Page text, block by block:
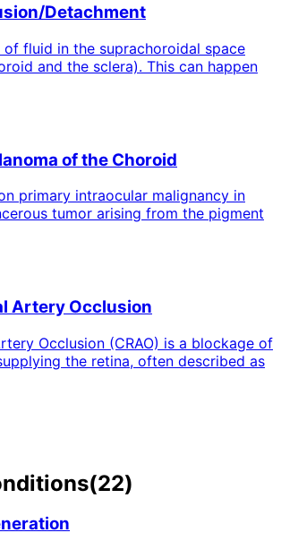
Detachment
of fluid in the suprachoroidal space
and the sclera). This can happen
of the Choroid
primary intraocular malignancy in
tumor arising from the pigment
Artery Occlusion
Occlusion (CRAO) is a blockage of
the retina, often described as
(22)